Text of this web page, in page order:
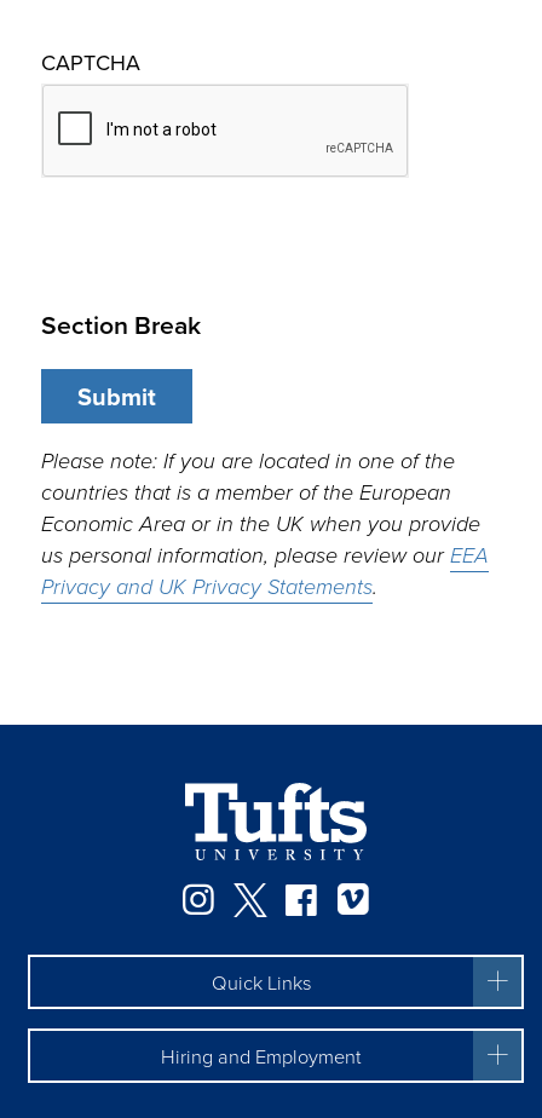
CAPTCHA
Section Break
Please note: If you are located in one of the
countries that is a member of the European
Economic Area or in the UK when you provide
us personal information, please review ourEEA
Privacy and UK Privacy Statements.
Instagram
TwitterFacebook
Quick Links
Hiring and Employment